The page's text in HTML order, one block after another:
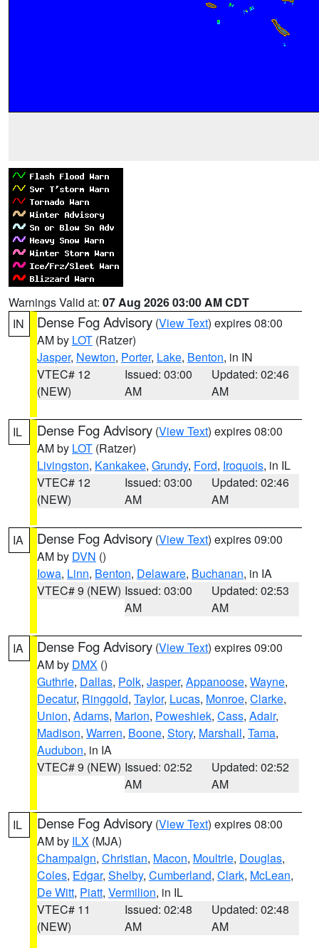
Warnings Valid at: 07 Aug 2026 03:00 AM CDT
IN
Dense Fog Advisory (View Text) expires 08:00
AM by LOT (Ratzer)
Jasper, Newton, Porter, Lake, Benton, in IN
VTEC# 12
(NEW)
Issued: 03:00
AM
Updated: 02:46
AM
IL Dense Fog Advisory (View Text) expires 08:00
AM by LOT (Ratzer)
Livingston, Kankakee, Grundy, Ford, Iroquois, in IL
VTEC# 12
(NEW)
Issued: 03:00
AM
Updated: 02:46
AM
IA Dense Fog Advisory (View Text) expires 09:00
AM by DVN ()
Iowa, Linn, Benton, Delaware, Buchanan, in IA
VTEC# 9 (NEW) Issued: 03:00
AM
Updated: 02:53
AM
IA Dense Fog Advisory (View Text) expires 09:00
AM by DMX ()
Guthrie, Dallas, Polk, Jasper, Appanoose, Wayne,
Decatur, Ringgold, Taylor, Lucas, Monroe, Clarke,
Union, Adams, Marion, Poweshiek, Cass, Adair,
Madison, Warren, Boone, Story, Marshall, Tama,
Audubon, in IA
VTEC# 9 (NEW) Issued: 02:52
AM
Updated: 02:52
AM
IL Dense Fog Advisory (View Text) expires 08:00
AM by ILX (MJA)
Champaign, Christian, Macon, Moultrie, Douglas,
Coles, Edgar, Shelby, Cumberland, Clark, McLean,
De Witt, Piatt, Vermilion, in IL
VTEC# 11
(NEW)
Issued: 02:48
AM
Updated: 02:48
AM